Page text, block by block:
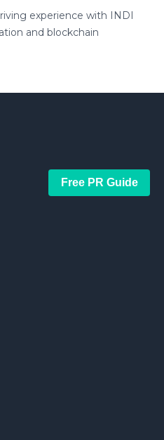
experience with INDI
and blockchain
Free PR Guide